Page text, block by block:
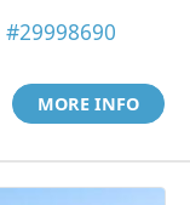
#29998690
MORE INFO